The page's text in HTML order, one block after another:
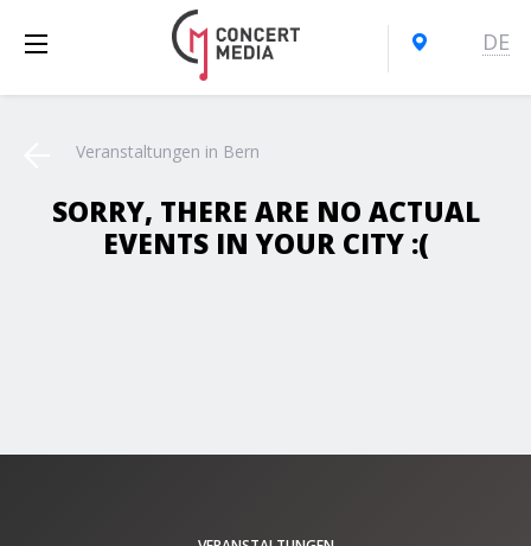
DE
Veranstaltungen in Bern
SORRY, THERE ARE NO ACTUAL
EVENTS IN YOUR CITY :(